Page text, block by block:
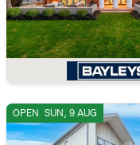
OPEN SUN, 9 AUG